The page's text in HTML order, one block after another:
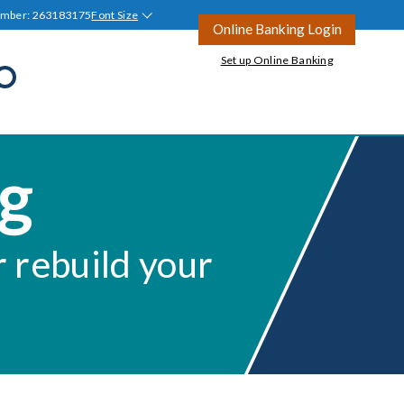
263183175Font Size
Online Banking Login
Join Tyndall
Ask a Question
Ask a Question
Open
Set up Online Banking
rebuild your